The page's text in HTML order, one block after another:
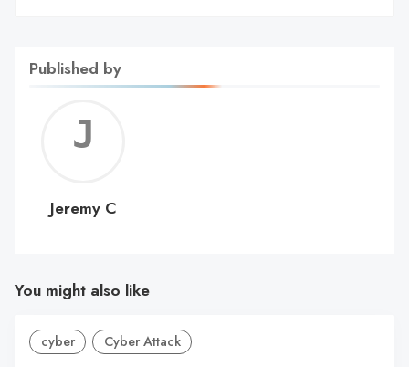
Published by
C
Jeremy C
You might also like
cyber Cyber Attack